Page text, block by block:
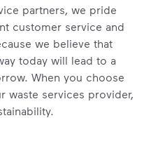
partners, we pride
customer service and
we believe that
today will lead to a
When you choose
waste services provider,